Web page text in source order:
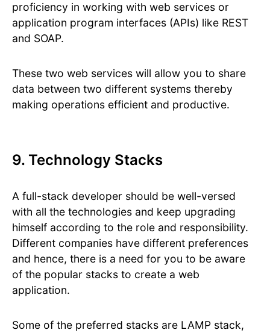
proficiency in working with web services or
application program interfaces (APIs) like REST
and SOAP.
These two web services will allow you to share
data between two different systems thereby
making operations efficient and productive.
9. Technology Stacks
A full-stack developer should be well-versed
with all the technologies and keep upgrading
himself according to the role and responsibility.
Different companies have different preferences
and hence, there is a need for you to be aware
of the popular stacks to create a web
application.
Some of the preferred stacks are LAMP stack,